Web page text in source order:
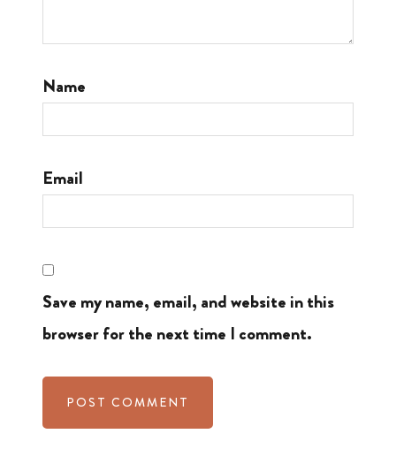
Name
Email
Save my name, email, and website in this
browser for the next time I comment.